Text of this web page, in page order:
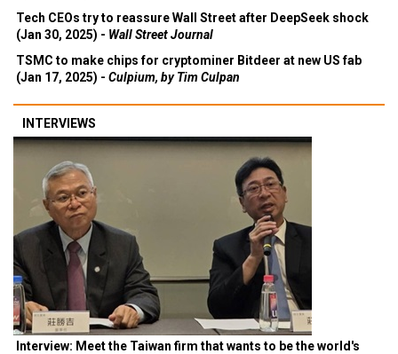
Tech CEOs try to reassure Wall Street after DeepSeek shock
(Jan 30, 2025) - Wall Street Journal
TSMC to make chips for cryptominer Bitdeer at new US fab
(Jan 17, 2025) - Culpium, by Tim Culpan
INTERVIEWS
Interview: Meet the Taiwan firm that wants to be the world's